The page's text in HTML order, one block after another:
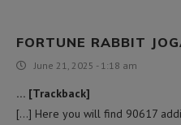
FORTUNE RABBIT
June 21, 2025 - 1:18 am
… [Trackback]
[…] Here you will find 90617